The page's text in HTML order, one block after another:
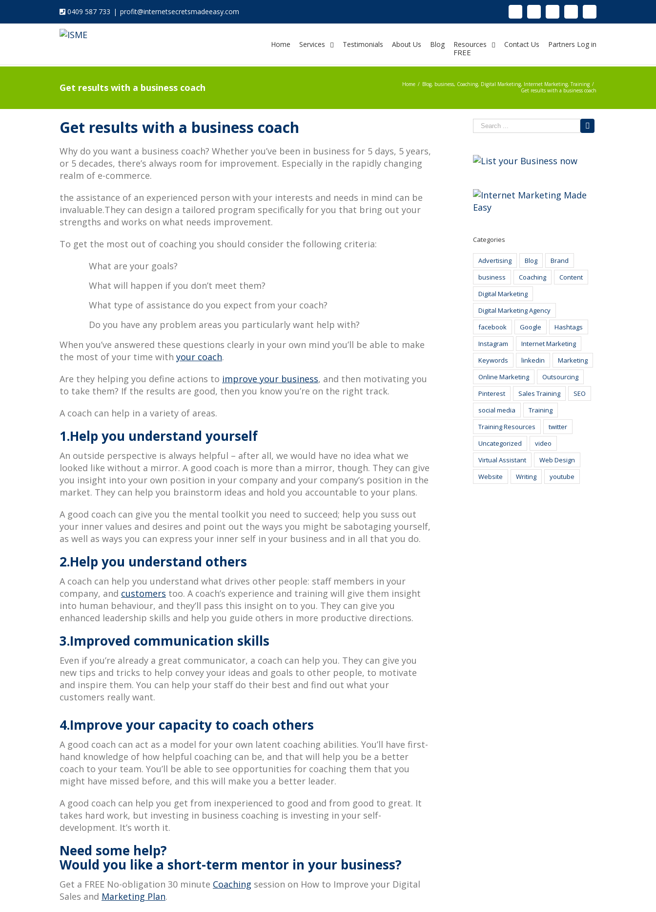
0409 587 733 | profit@internetsecretsmadeeasy.com LinkedinInstagram
Home Services Testimonials About Us Blog Resources
FREE
Contact Us Partners Log in
Get results with a business coach Home / Blog, business, Coaching, Digital Marketing, Internet Marketing,Training /
Get results with a business coach
Get results with a business coach
Why do you want a business coach? Whether you’ve been in business for 5 days, 5 years,
or 5 decades, there’s always room for improvement. Especially in the rapidly changing
realm of e-commerce.
the assistance of an experienced person with your interests and needs in mind can be
invaluable.They can design a tailored program specifically for you that bring out your
strengths and works on what needs improvement.
To get the most out of coaching you should consider the following criteria:
What are your goals?
What will happen if you don’t meet them?
What type of assistance do you expect from your coach?
Do you have any problem areas you particularly want help with?
When you’ve answered these questions clearly in your own mind you’ll be able to make
the most of your time with your coach.
Are they helping you define actions to improve your business, and then motivating you
to take them? If the results are good, then you know you’re on the right track.
A coach can help in a variety of areas.
1.Help you understand yourself
An outside perspective is always helpful – after all, we would have no idea what we
looked like without a mirror. A good coach is more than a mirror, though. They can give
you insight into your own position in your company and your company’s position in the
market. They can help you brainstorm ideas and hold you accountable to your plans.
A good coach can give you the mental toolkit you need to succeed; help you suss out
your inner values and desires and point out the ways you might be sabotaging yourself,
as well as ways you can express your inner self in your business and in all that you do.
2.Help you understand others
A coach can help you understand what drives other people: staff members in your
company, and customers too. A coach’s experience and training will give them insight
into human behaviour, and they’ll pass this insight on to you. They can give you
enhanced leadership skills and help you guide others in more productive directions.
3.Improved communication skills
Even if you’re already a great communicator, a coach can help you. They can give you
new tips and tricks to help convey your ideas and goals to other people, to motivate
and inspire them. You can help your staff do their best and find out what your
customers really want.
4.Improve your capacity to coach others
A good coach can act as a model for your own latent coaching abilities. You’ll have first-
hand knowledge of how helpful coaching can be, and that will help you be a better
coach to your team. You’ll be able to see opportunities for coaching them that you
might have missed before, and this will make you a better leader.
A good coach can help you get from inexperienced to good and from good to great. It
takes hard work, but investing in business coaching is investing in your self-
development. It’s worth it.
Need some help?
Would you like a short-term mentor in your business?
Get a FREE No-obligation 30 minute Coaching session on How to Improve your Digital
Sales and Marketing Plan.
Categories
Advertising Blog
Brand
business
Coaching
Content
Digital Marketing
Digital Marketing Agency
facebook
Google
Hashtags
Instagram
Internet Marketing
Keywords
linkedin
Marketing
Online Marketing
Outsourcing
Pinterest
Sales Training
SEO
social media
Training
Training Resources
twitter
Uncategorized
video
Virtual Assistant
Web Design
Website
Writing youtube